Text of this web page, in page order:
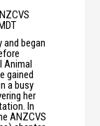
began
Animal
gained
a busy
her
In
ANZCVS